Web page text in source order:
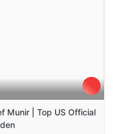
Munir | Top US Official